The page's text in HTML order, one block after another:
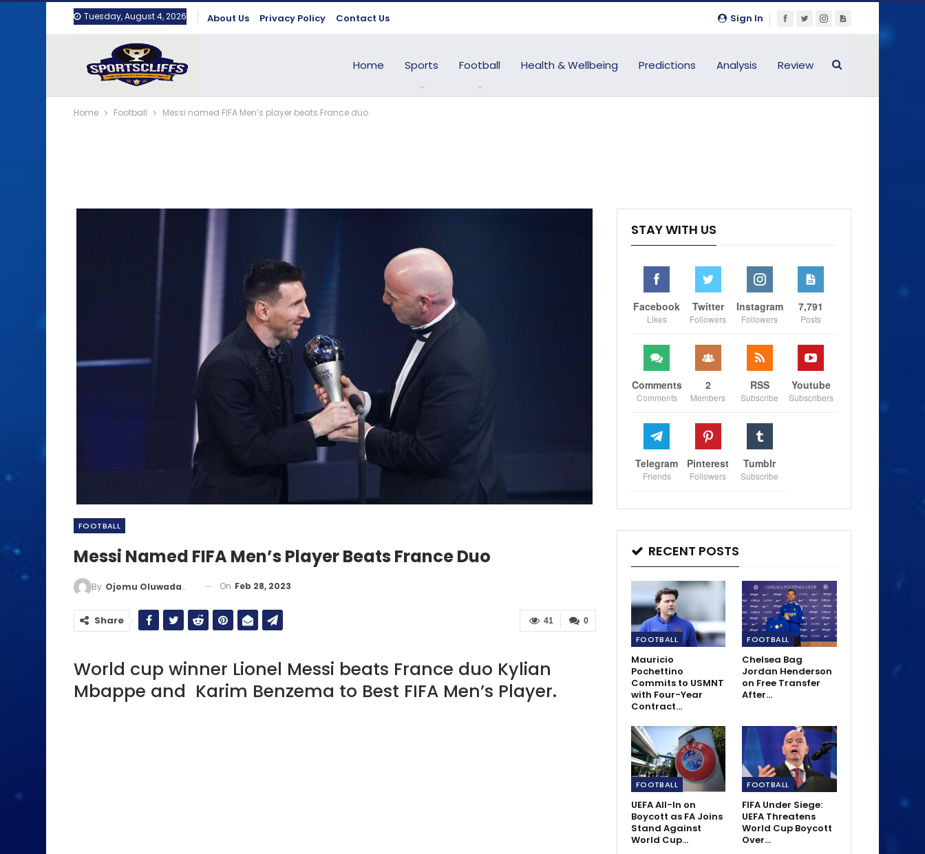
Sign In
Tuesday, August 4, 2026 About Us Privacy Policy Contact Us
Home Sports Football Health & Wellbeing Predictions Analysis Review
Home Football Messi named FIFA Men’s player beats France duo
FOOTBALL
Messi Named FIFA Men’s Player Beats France Duo
By Ojomu Oluwadamilola On Feb 28, 2023
0
41
Share
World cup winner Lionel Messi beats France duo Kylian
Mbappe and Karim Benzema to Best FIFA Men’s Player.
STAY WITH US
Facebook
Likes
Twitter
Followers
Instagram
Followers
7,791
Posts
Comments
Comments
2
Members
RSS
Subscribe
Youtube
Subscribers
Telegram
Friends
Pinterest
Followers
Tumblr
Subscribe
RECENT POSTS
FOOTBALL
Mauricio
Pochettino
Commits to USMNT
with Four-Year
Contract…
FOOTBALL
Chelsea Bag
Jordan Henderson
on Free Transfer
After…
FOOTBALL
UEFA All-In on
Boycott as FA Joins
Stand Against
World Cup…
FOOTBALL
FIFA Under Siege:
UEFA Threatens
World Cup Boycott
Over…